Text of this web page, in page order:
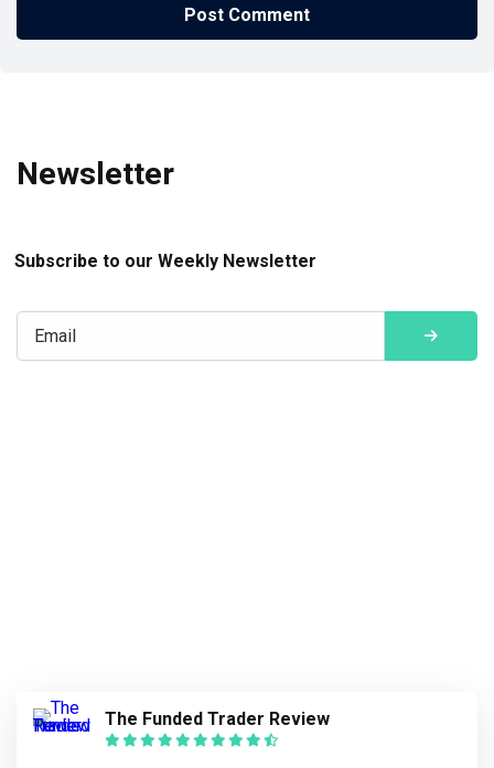
Newsletter
Subscribe to our Weekly Newsletter
The Funded Trader Review